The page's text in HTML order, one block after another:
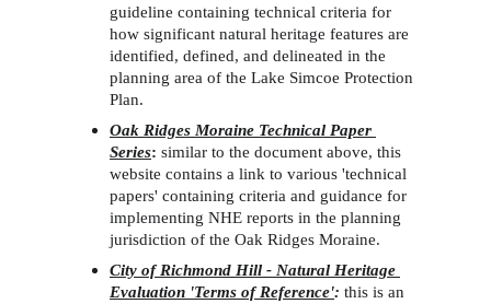
guideline containing technical criteria for
how significant natural heritage features are
identified, defined, and delineated in the
planning area of the Lake Simcoe Protection
Plan.
Oak Ridges Moraine Technical Paper
Series: similar to the document above, this
website contains a link to various 'technical
papers' containing criteria and guidance for
implementing NHE reports in the planning
jurisdiction of the Oak Ridges Moraine.
City of Richmond Hill - Natural Heritage
Evaluation 'Terms of Reference': this is an